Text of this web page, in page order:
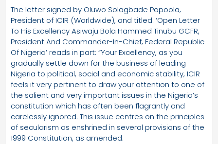
The letter signed by Oluwo Solagbade Popoola,
President of ICIR (Worldwide), and titled: ‘Open Letter
To His Excellency Asiwaju Bola Hammed Tinubu GCFR,
President And Commander-In-Chief, Federal Republic
Of Nigeria’ reads in part: “Your Excellency, as you
gradually settle down for the business of leading
Nigeria to political, social and economic stability, ICIR
feels it very pertinent to draw your attention to one of
the salient and very important issues in the Nigeria’s
constitution which has often been flagrantly and
carelessly ignored. This issue centres on the principles
of secularism as enshrined in several provisions of the
1999 Constitution, as amended.